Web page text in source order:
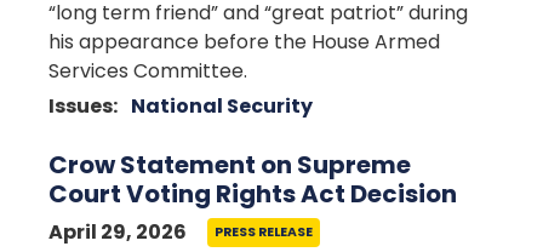
“long term friend” and “great patriot” during
his appearance before the House Armed
Services Committee.
Issues: National Security
Crow Statement on Supreme
Court Voting Rights Act Decision
April 29, 2026 PRESS RELEASE